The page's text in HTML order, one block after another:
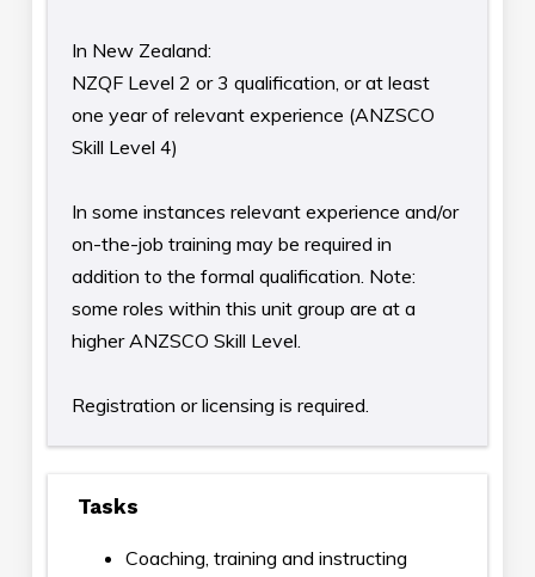
In New Zealand:
NZQF Level 2 or 3 qualification, or at least
one year of relevant experience (ANZSCO
Skill Level 4)
In some instances relevant experience and/or
on-the-job training may be required in
addition to the formal qualification. Note:
some roles within this unit group are at a
higher ANZSCO Skill Level.
Registration or licensing is required.
Tasks
Coaching, training and instructing